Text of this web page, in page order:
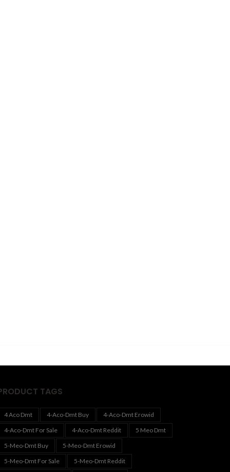
TAGS
4 Aco Dmt 4-Aco-Dmt Buy
4-Aco-Dmt Erowid
4-Aco-Dmt For Sale
4-Aco-Dmt Reddit
5 Meo Dmt
5-Meo-Dmt Buy
5-Meo-Dmt Erowid
5-Meo-Dmt For Sale
5-Meo-Dmt Reddit